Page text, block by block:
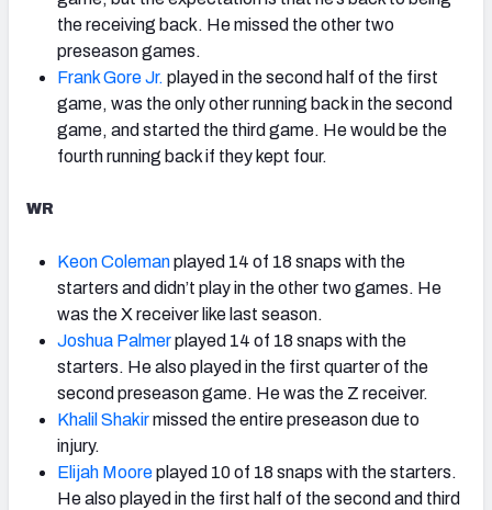
the receiving back. He missed the other two
preseason games.
Frank Gore Jr. played in the second half of the first
game, was the only other running back in the second
game, and started the third game. He would be the
fourth running back if they kept four.
WR
Keon Colemanplayed 14 of 18 snaps with the
starters and didn’t play in the other two games. He
was the X receiver like last season.
Joshua Palmerplayed 14 of 18 snaps with the
starters. He also played in the first quarter of the
second preseason game. He was the Z receiver.
Khalil Shakirmissed the entire preseason due to
injury.
Elijah Mooreplayed 10 of 18 snaps with the starters.
He also played in the first half of the second and third